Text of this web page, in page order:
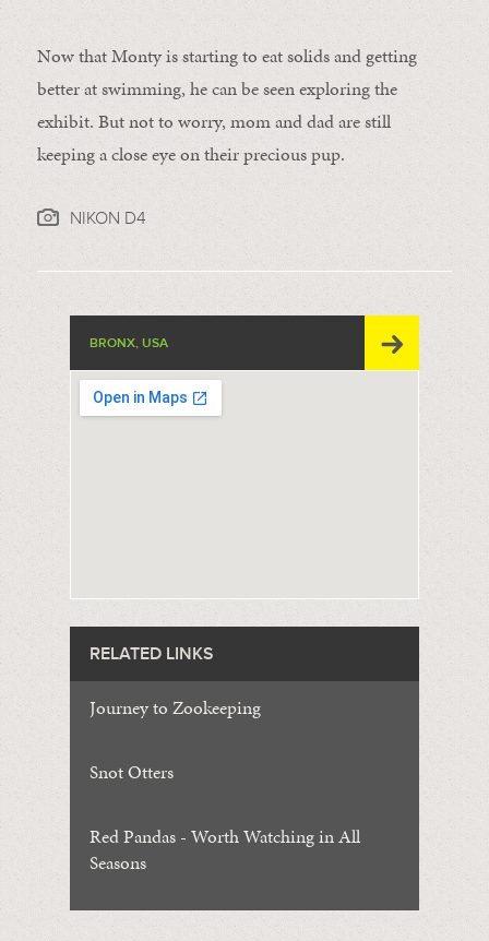
Now that Monty is starting to eat solids and getting
better at swimming, he can be seen exploring the
exhibit. But not to worry, mom and dad are still
keeping a close eye on their precious pup.
NIKON D4
BRONX, USA
RELATED LINKS
Journey to Zookeeping
Snot Otters
Red Pandas - Worth Watching in All
Seasons